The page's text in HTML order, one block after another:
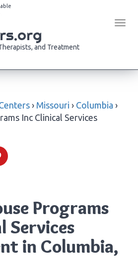
and Treatment
› Missouri › Columbia ›
Inc Clinical Services
Programs
Services
in Columbia,